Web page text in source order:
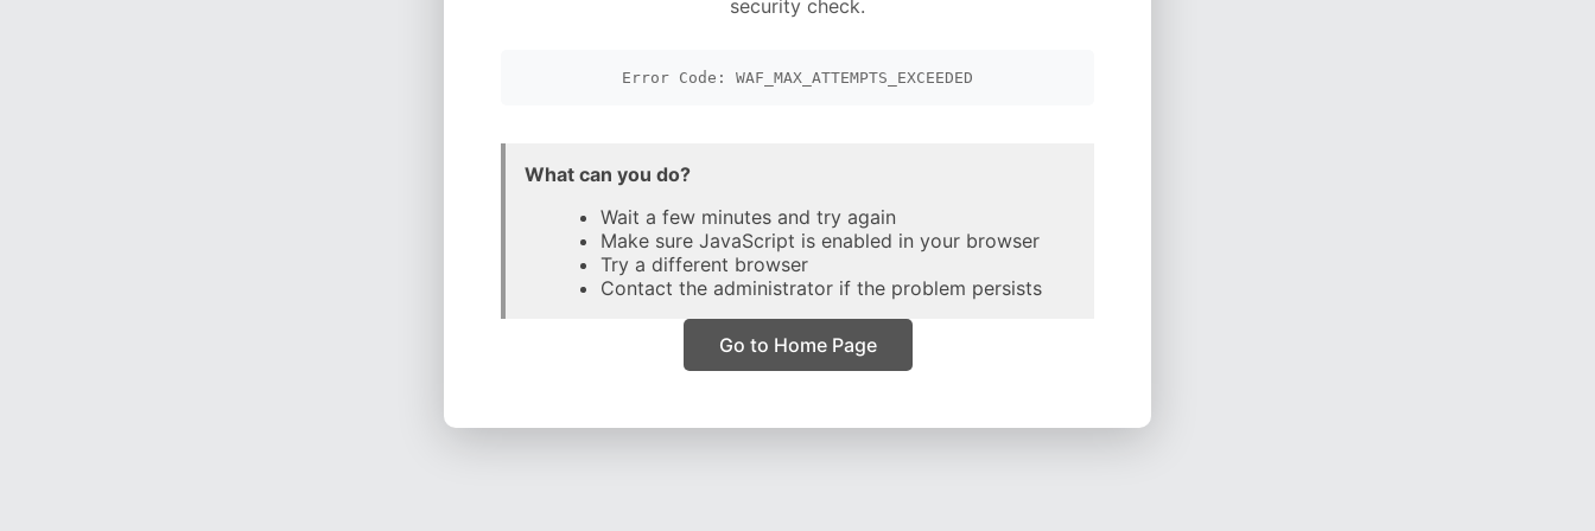
security check.
Error Code: WAF_MAX_ATTEMPTS_EXCEEDED
What can you do?
Wait a few minutes and try again
Make sure JavaScript is enabled in your browser
Try a different browser
Contact the administrator if the problem persists
Go to Home Page